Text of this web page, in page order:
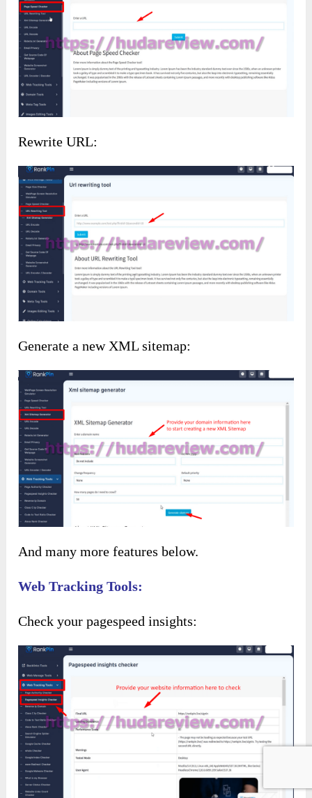
Rewrite URL:
Generate a new XML sitemap:
And many more features below.
Web Tracking Tools:
Check your pagespeed insights: